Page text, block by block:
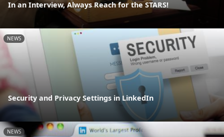
In an Interview, Always Reach for the STARS!
NEWS
Security and Privacy Settings in LinkedIn
NEWS